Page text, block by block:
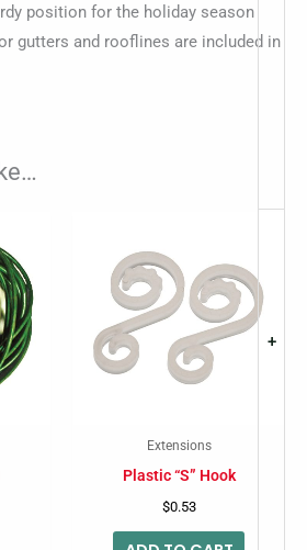
+
position for the holiday season
gutters and rooflines are included in
Extensions
Plastic “S” Hook
$0.53